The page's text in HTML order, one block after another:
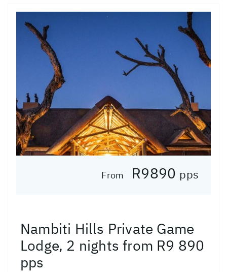
From R9890 pps
Nambiti Hills Private Game
Lodge, 2 nights from R9 890
pps